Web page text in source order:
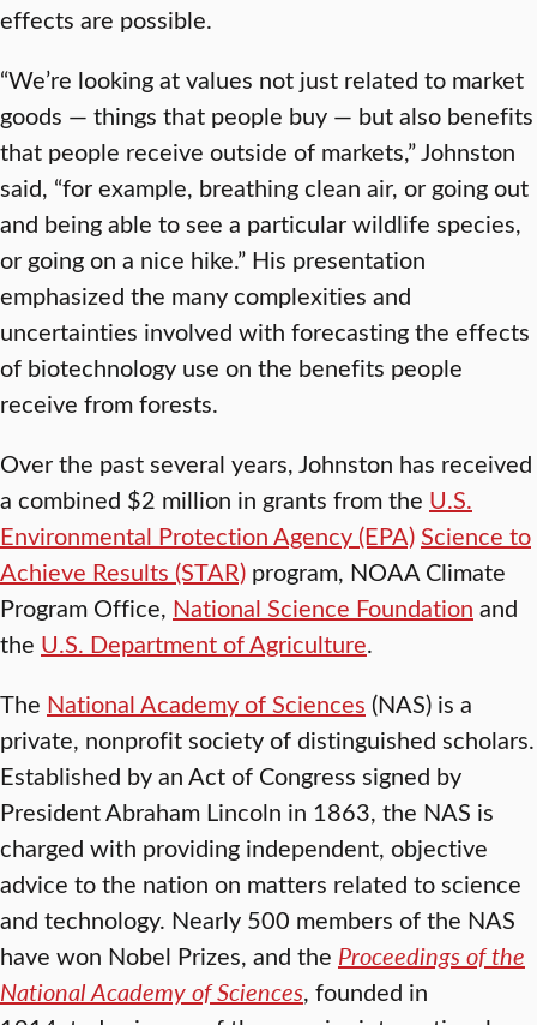
effects are possible.
“We’re looking at values not just related to market
goods — things that people buy — but also benefits
that people receive outside of markets,” Johnston
said, “for example, breathing clean air, or going out
and being able to see a particular wildlife species,
or going on a nice hike.” His presentation
emphasized the many complexities and
uncertainties involved with forecasting the effects
of biotechnology use on the benefits people
receive from forests.
Over the past several years, Johnston has received
a combined $2 million in grants from the U.S.
Environmental Protection Agency (EPA)Science to
Achieve Results (STAR) program, NOAA Climate
Program Office, National Science Foundation and
the U.S. Department of Agriculture.
The National Academy of Sciences (NAS) is a
private, nonprofit society of distinguished scholars.
Established by an Act of Congress signed by
President Abraham Lincoln in 1863, the NAS is
charged with providing independent, objective
advice to the nation on matters related to science
and technology. Nearly 500 members of the NAS
have won Nobel Prizes, and the Proceedings of the
National Academy of Sciences, founded in